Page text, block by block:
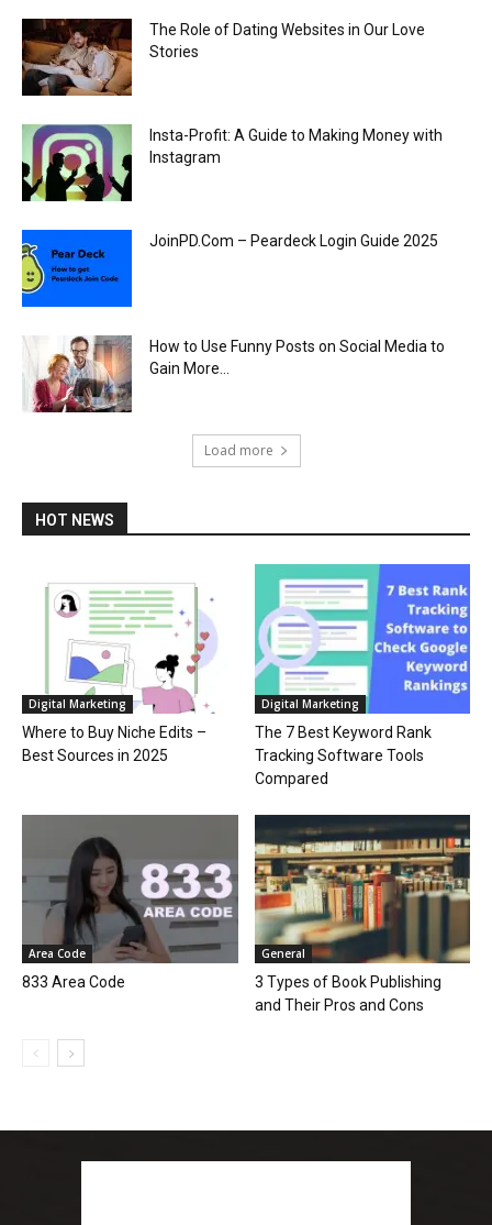
The Role of Dating Websites in Our Love
Stories
Insta-Profit: A Guide to Making Money with
Instagram
JoinPD.Com – Peardeck Login Guide 2025
How to Use Funny Posts on Social Media to
Gain More...
Load more
HOT NEWS
Digital Marketing
Where to Buy Niche Edits –
Best Sources in 2025
Digital Marketing
The 7 Best Keyword Rank
Tracking Software Tools
Compared
Area Code
833 Area Code
General
3 Types of Book Publishing
and Their Pros and Cons